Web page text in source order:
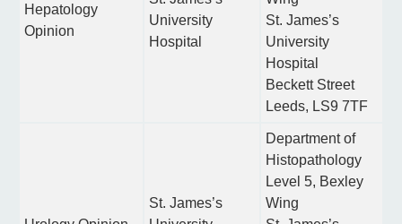
Hepatology
Opinion
University
Hospital
St. James’s
University
Hospital
Beckett Street
Leeds, LS9 7TF
St. James’s
Department of
Histopathology
Level 5, Bexley
Wing